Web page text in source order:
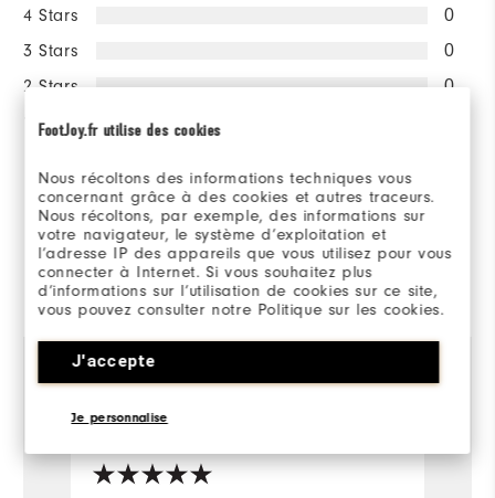
FootJoy.fr utilise des cookies
Nous récoltons des informations techniques vous
concernant grâce à des cookies et autres traceurs.
Nous récoltons, par exemple, des informations sur
votre navigateur, le système d’exploitation et
l’adresse IP des appareils que vous utilisez pour vous
connecter à Internet. Si vous souhaitez plus
d’informations sur l’utilisation de cookies sur ce site,
vous pouvez consulter notre Politique sur les cookies.
J'accepte
Je personnalise
4 Stars 0
3 Stars 0
2 Stars 0
1 Star
100%
of respondents would
recommend this to a friend
Reviewed by 1 customer
View All
Verified Buyer